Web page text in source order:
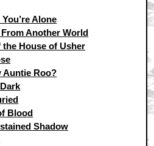
Alone
Another World
House of Usher
Auntie Roo?
Blood
Shadow